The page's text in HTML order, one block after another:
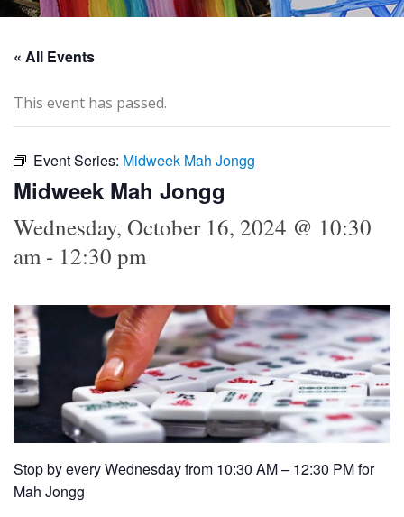
« All Events
This event has passed.
Event Series: Midweek Mah Jongg
Midweek Mah Jongg
Wednesday, October 16, 2024 @ 10:30
am- 12:30 pm
Stop by every Wednesday from 10:30 AM – 12:30 PM for
Mah Jongg